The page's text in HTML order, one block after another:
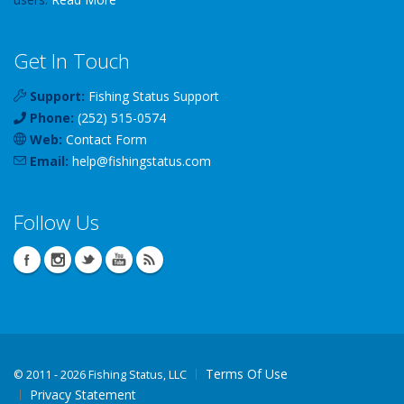
Get In Touch
Support: Fishing Status Support
Phone: (252) 515-0574
Web: Contact Form
Email: help@fishingstatus.com
Follow Us
© 2011 - 2026 Fishing Status, LLC
Terms Of Use
Privacy Statement